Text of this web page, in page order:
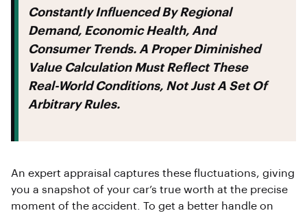
Constantly Influenced By Regional
Demand, Economic Health, And
Consumer Trends. A Proper Diminished
Value Calculation Must Reflect These
Real-World Conditions, Not Just A Set Of
Arbitrary Rules.
An expert appraisal captures these fluctuations, giving
you a snapshot of your car’s true worth at the precise
moment of the accident. To get a better handle on